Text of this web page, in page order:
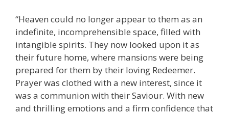
“Heaven could no longer appear to them as an
indefinite, incomprehensible space, filled with
intangible spirits. They now looked upon it as
their future home, where mansions were being
prepared for them by their loving Redeemer.
Prayer was clothed with a new interest, since it
was a communion with their Saviour. With new
and thrilling emotions and a firm confidence that